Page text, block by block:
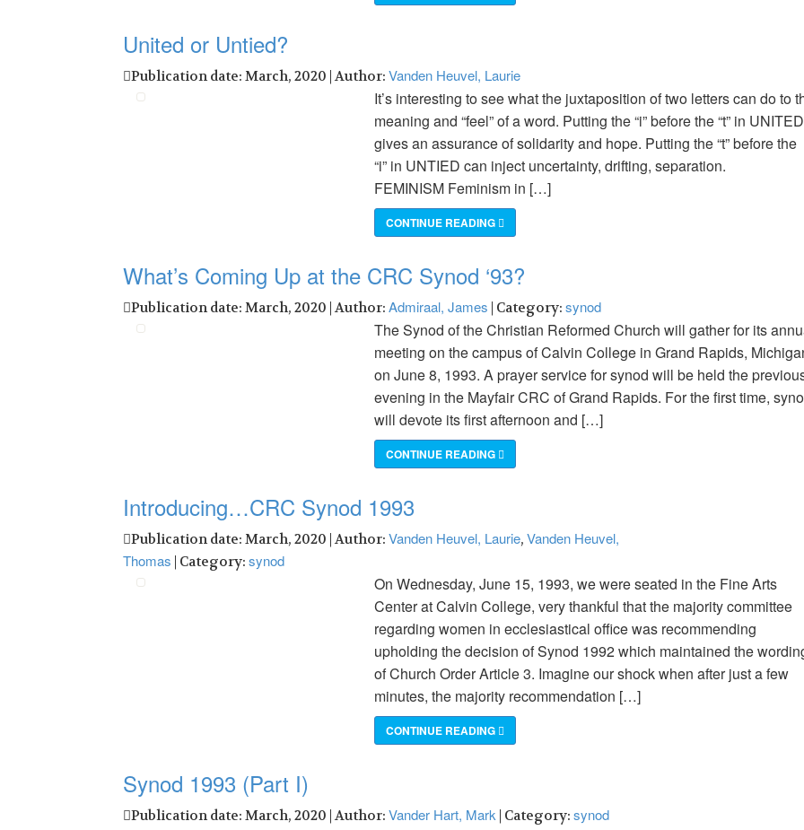
United or Untied?
Publication date: March, 2020 | Author: Vanden Heuvel, Laurie
It’s interesting to see what the juxtaposition of two letters can do to
meaning and “feel” of a word. Putting the “i” before the “t” in UNITED
gives an assurance of solidarity and hope. Putting the “t” before the
“i” in UNTIED can inject uncertainty, drifting, separation.
FEMINISM Feminism in […]
CONTINUE READING
What’s Coming Up at the CRC Synod ‘93?
Publication date: March, 2020 | Author: Admiraal, James | Category: synod
The Synod of the Christian Reformed Church will gather for its
meeting on the campus of Calvin College in Grand Rapids,
on June 8, 1993. A prayer service for synod will be held the
evening in the Mayfair CRC of Grand Rapids. For the first time,
will devote its first afternoon and […]
CONTINUE READING
Introducing…CRC Synod 1993
Publication date: March, 2020 | Author: Vanden Heuvel, Laurie, Vanden Heuvel,
Thomas | Category: synod
On Wednesday, June 15, 1993, we were seated in the Fine Arts
Center at Calvin College, very thankful that the majority committee
regarding women in ecclesiastical office was recommending
upholding the decision of Synod 1992 which maintained the
of Church Order Article 3. Imagine our shock when after just a few
minutes, the majority recommendation […]
CONTINUE READING
Synod 1993 (Part I)
Publication date: March, 2020 | Author: Vander Hart, Mark | Category: synod